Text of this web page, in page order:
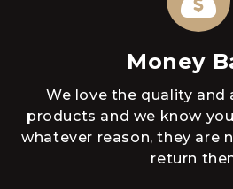
Money
We love the quality and
products and we know
whatever reason, they are
return